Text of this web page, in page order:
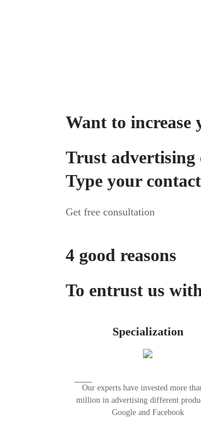
Want to increase
Trust advertising
Type your
Get free consultation
4 good reasons
To entrust us
Specialization
Our experts have invested more
million in advertising different
Google and Facebook